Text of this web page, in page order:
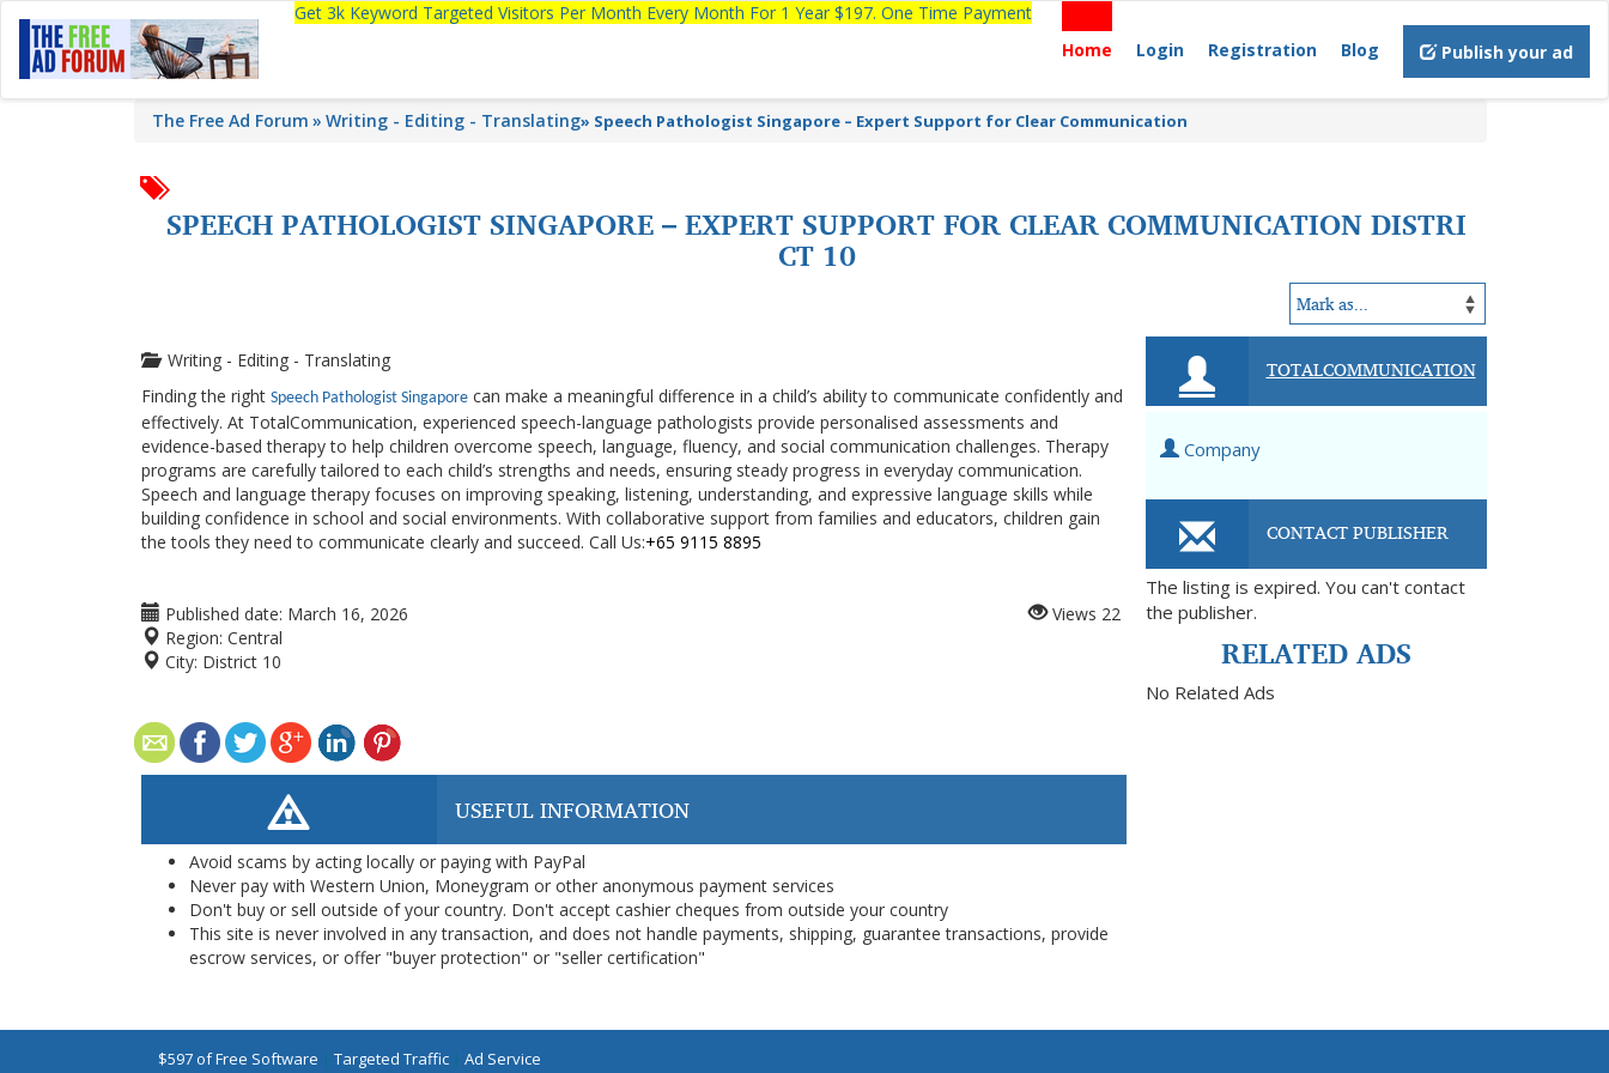
Get 3k Keyword Targeted Visitors Per Month Every Month For 1 Year $197. One Time Payment
Home
Login Registration Blog Publish your ad
The Free Ad Forum Writing - Editing - Translating» Speech Pathologist Singapore – Expert Support for Clear Communication
SPEECH PATHOLOGIST SINGAPORE – EXPERT SUPPORT FOR CLEAR COMMUNICATION DISTRI
CT 10
Writing - Editing - Translating
Finding the right Speech Pathologist Singapore can make a meaningful difference in a child’s ability to communicate confidently and
effectively. At TotalCommunication, experienced speech-language pathologists provide personalised assessments and
evidence-based therapy to help children overcome speech, language, fluency, and social communication challenges. Therapy
programs are carefully tailored to each child’s strengths and needs, ensuring steady progress in everyday communication.
Speech and language therapy focuses on improving speaking, listening, understanding, and expressive language skills while
building confidence in school and social environments. With collaborative support from families and educators, children gain
the tools they need to communicate clearly and succeed. Call Us:+65 9115 8895
Published date: March 16, 2026
Region: Central
City: District 10
Views 22
USEFUL INFORMATION
Avoid scams by acting locally or paying with PayPal
Never pay with Western Union, Moneygram or other anonymous payment services
Don't buy or sell outside of your country. Don't accept cashier cheques from outside your country
This site is never involved in any transaction, and does not handle payments, shipping, guarantee transactions, provide
escrow services, or offer "buyer protection" or "seller certification"
TOTALCOMMUNICATION
Company
CONTACT PUBLISHER
The listing is expired. You can't contact
the publisher.
RELATED ADS
No Related Ads
$597 of Free Software | Targeted Traffic | Ad Service